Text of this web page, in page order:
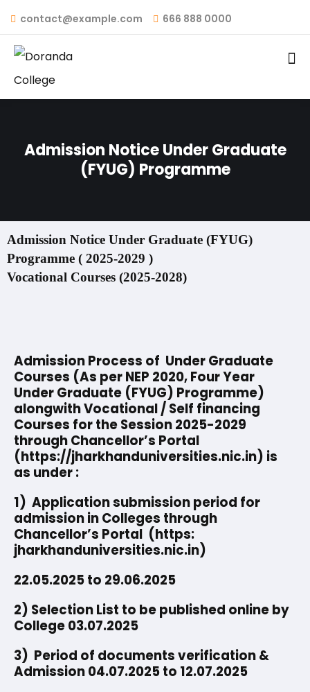
contact@example.com 666 888 0000
Admission Notice Under Graduate
(FYUG) Programme
Admission Notice Under Graduate (FYUG)
Programme ( 2025-2029 )
Vocational Courses (2025-2028)
Admission Process of Under Graduate
Courses (As per NEP 2020, Four Year
Under Graduate (FYUG) Programme)
alongwith Vocational / Self financing
Courses for the Session 2025-2029
through Chancellor’s Portal
(https://jharkhanduniversities.nic.in) is
as under :
1) Application submission period for
admission in Colleges through
Chancellor’s Portal (https:
jharkhanduniversities.nic.in)
22.05.2025 to 29.06.2025
2) Selection List to be published online by
College 03.07.2025
3) Period of documents verification &
Admission 04.07.2025 to 12.07.2025